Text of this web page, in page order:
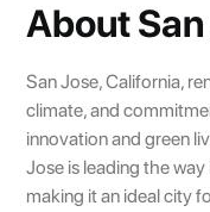
About
San Jose, California,
climate, and
innovation and green
Jose is leading the
making it an ideal city